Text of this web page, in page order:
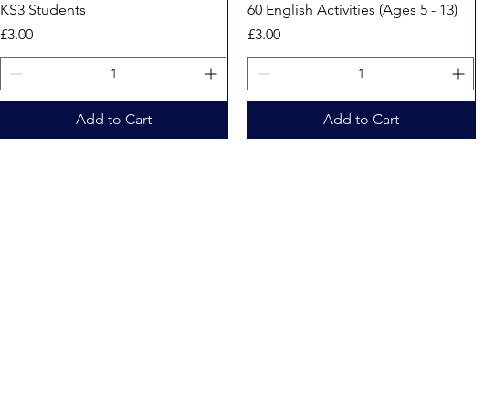
KS3 Students
Price
£3.00
Add to Cart
60 English Activities (Ages 5 - 13)
Price
£3.00
Add to Cart